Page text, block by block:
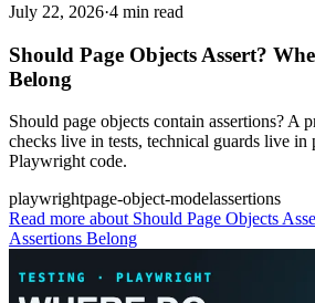
July 22, 2026·4 min read
Should Page Objects Assert?
Belong
Should page objects contain assertions? A
checks live in tests, technical guards live in
Playwright code.
playwrightpage-object-modelassertions
Read more about Should Page Objects
Assertions Belong